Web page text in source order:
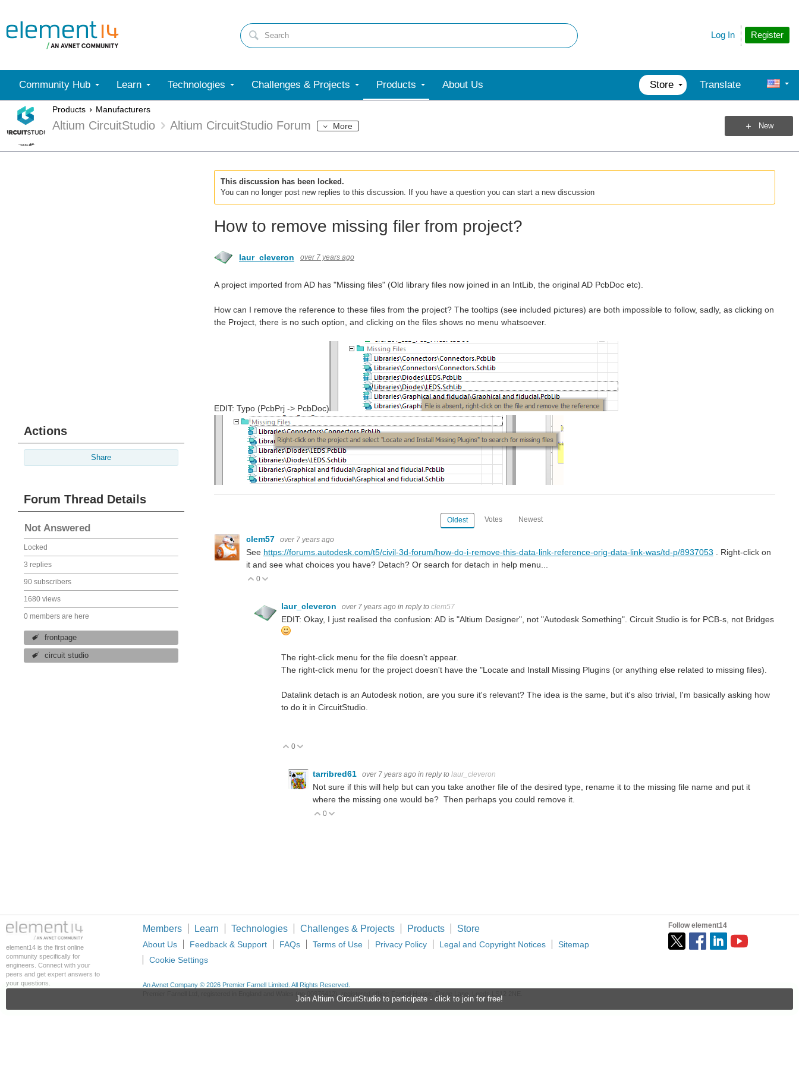
Register
Log In
Community Hub Learn Technologies Challenges & Projects Products About Us Store Translate
Products Manufacturers
Altium CircuitStudio Altium CircuitStudio Forum More New
Join Altium CircuitStudio to participate - click to join for free!
Actions
Share
Forum Thread Details
Not Answered
Locked
3 replies
90 subscribers
1680 views
0 members are here
frontpage
circuit studio
This discussion has been locked.
You can no longer post new replies to this discussion. If you have a question you can start a new discussion
How to remove missing filer from project?
laur_cleveron over 7 years ago
A project imported from AD has "Missing files" (Old library files now joined in an IntLib, the original AD PcbDoc etc).
How can I remove the reference to these files from the project? The tooltips (see included pictures) are both impossible to follow, sadly, as clicking on
the Project, there is no such option, and clicking on the files shows no menu whatsoever.
EDIT: Typo (PcbPrj -> PcbDoc)
Oldest Votes Newest
clem57 over 7 years ago
See https://forums.autodesk.com/t5/civil-3d-forum/how-do-i-remove-this-data-link-reference-orig-data-link-was/td-p/8937053 . Right-click on
it and see what choices you have? Detach? Or search for detach in help menu...
Vote Up
0
laur_cleveron over 7 years ago in reply to clem57
EDIT: Okay, I just realised the confusion: AD is "Altium Designer", not "Autodesk Something". Circuit Studio is for PCB-s, not Bridges
The right-click menu for the file doesn't appear.
The right-click menu for the project doesn't have the "Locate and Install Missing Plugins (or anything else related to missing files).
Datalink detach is an Autodesk notion, are you sure it's relevant? The idea is the same, but it's also trivial, I'm basically asking how
to do it in CircuitStudio.
Vote Up
0
tarribred61 over 7 years ago in reply to laur_cleveron
Not sure if this will help but can you take another file of the desired type, rename it to the missing file name and put it
where the missing one would be? Then perhaps you could remove it.
Vote Up
0
element14 is the first online
community specifically for
engineers. Connect with your
peers and get expert answers to
your questions.
Members Learn Technologies Challenges & Projects Products Store
About Us Feedback & Support FAQs Terms of Use Privacy Policy Legal and Copyright Notices
Sitemap
Cookie Settings
An Avnet Company © 2026 Premier Farnell Limited. All Rights Reserved.
Follow element14